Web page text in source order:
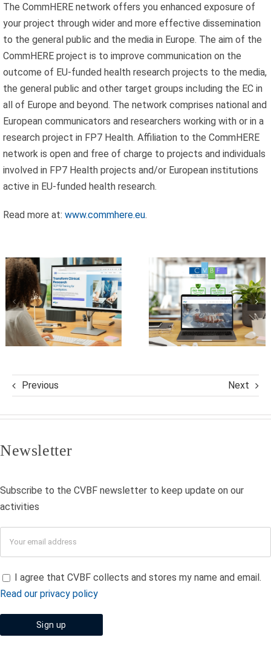
The CommHERE network offers you enhanced exposure of
your project through wider and more effective dissemina­tion
to the general public and the media in Europe. The aim of the
CommHERE project is to improve communication on the
outcome of EU-funded health research projects to the media,
the general public and other target groups inclu­ding the EC in
all of Europe and beyond. The network comprises national and
European communicators and resear­chers working with or in a
research project in FP7 Health. Affiliation to the CommHERE
network is open and free of charge to projects and individuals
involved in FP7 Health projects and/or European institutions
active in EU-funded health research.
Read more at: www.commhere.eu.
CVBF
Launches the
ClinicalResearch.Education
its GCP R3
Course
Celebrating
25 Years of
Excellence:
Trust with
ISO 9001 and
ISO 27001
Certifications
Previous Next
Newsletter
Subscribe to the CVBF newsletter to keep update on our
activities
I agree that CVBF collects and stores my name and email.
Read our privacy policy